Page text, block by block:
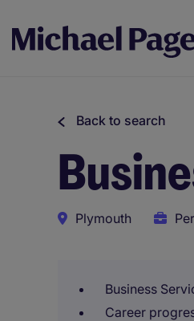
Back to search
Plymouth
Business
Career